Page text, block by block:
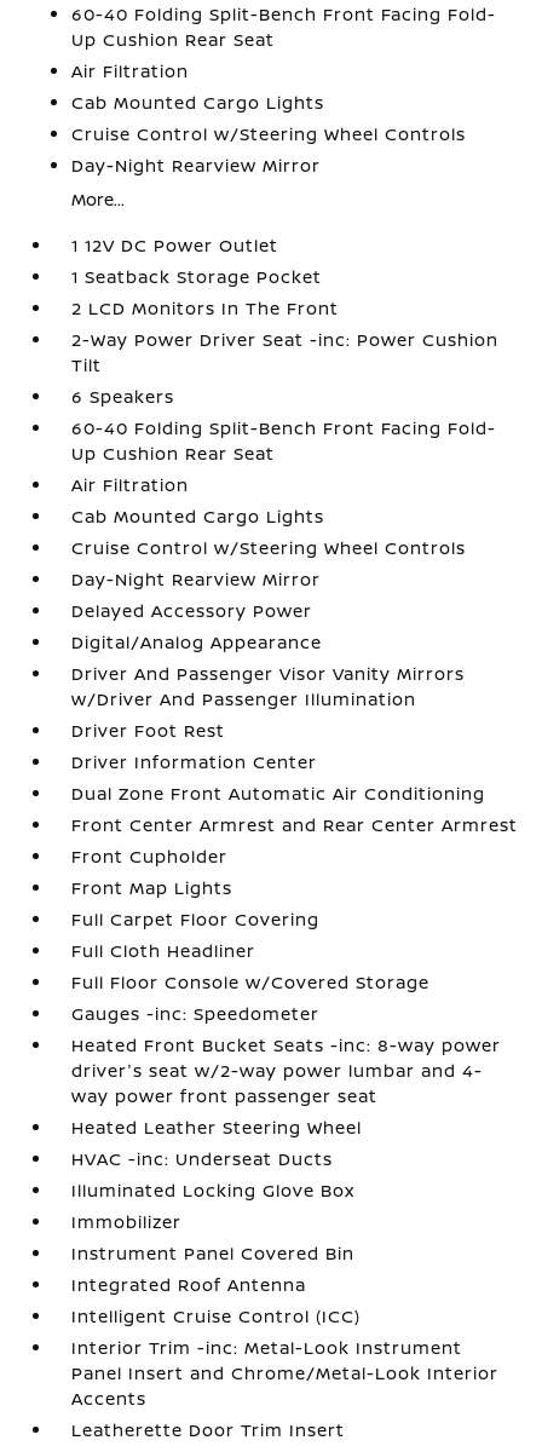
60-40 Folding Split-Bench Front Facing Fold-
Up Cushion Rear Seat
Air Filtration
Cab Mounted Cargo Lights
Cruise Control w/Steering Wheel Controls
Day-Night Rearview Mirror
More...
1 12V DC Power Outlet
1 Seatback Storage Pocket
2 LCD Monitors In The Front
2-Way Power Driver Seat -inc: Power Cushion
Tilt
6 Speakers
60-40 Folding Split-Bench Front Facing Fold-
Up Cushion Rear Seat
Air Filtration
Cab Mounted Cargo Lights
Cruise Control w/Steering Wheel Controls
Day-Night Rearview Mirror
Delayed Accessory Power
Digital/Analog Appearance
Driver And Passenger Visor Vanity Mirrors
w/Driver And Passenger Illumination
Driver Foot Rest
Driver Information Center
Dual Zone Front Automatic Air Conditioning
Front Center Armrest and Rear Center Armrest
Front Cupholder
Front Map Lights
Full Carpet Floor Covering
Full Cloth Headliner
Full Floor Console w/Covered Storage
Gauges -inc: Speedometer
Heated Front Bucket Seats -inc: 8-way power
driver's seat w/2-way power lumbar and 4-
way power front passenger seat
Heated Leather Steering Wheel
HVAC -inc: Underseat Ducts
Illuminated Locking Glove Box
Immobilizer
Instrument Panel Covered Bin
Integrated Roof Antenna
Intelligent Cruise Control (ICC)
Interior Trim -inc: Metal-Look Instrument
Panel Insert and Chrome/Metal-Look Interior
Accents
Leatherette Door Trim Insert